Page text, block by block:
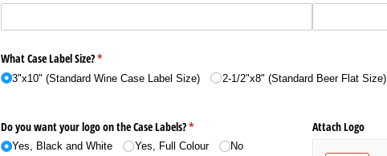
What Case Label Size?*
(required)
3"x10" (Standard Wine Case Label Size) 2-1/​2"x8" (Standard Beer Flat Size)
Do you want your logo on the Case Labels?*
(required)
Yes, Black and White Yes, Full Colour No
Attach Logo